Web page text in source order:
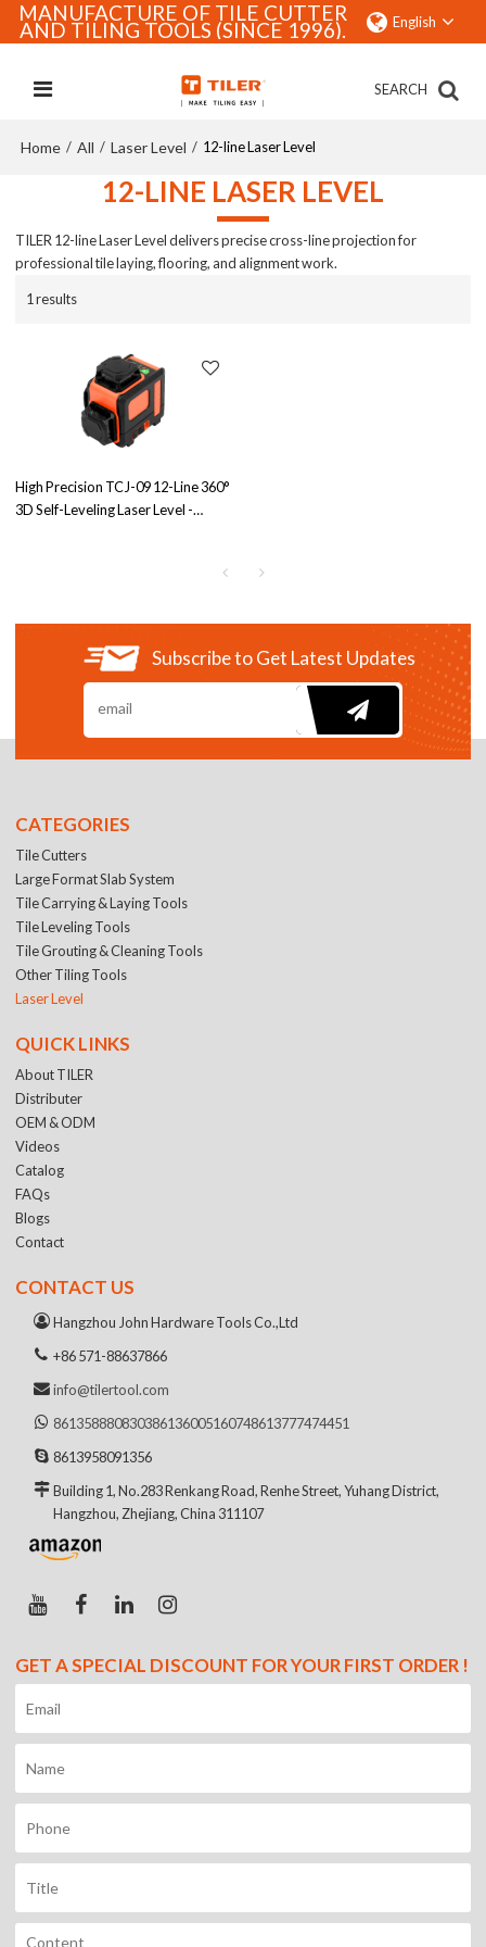
MANUFACTURE OF TILE CUTTER
AND TILING TOOLS (SINCE 1996). English
SEARCH
Home / All / Laser Level / 12-line Laser Level
12-LINE LASER LEVEL
TILER 12-line Laser Level delivers precise cross-line projection for
professional tile laying, flooring, and alignment work.
1 results
High Precision TCJ-09 12-Line 360°
3D Self-Leveling Laser Level -
Subscribe to Get Latest Updates
CATEGORIES
Tile Cutters
Large Format Slab System
Tile Carrying & Laying Tools
Tile Leveling Tools
Tile Grouting & Cleaning Tools
Other Tiling Tools
Laser Level
QUICK LINKS
About TILER
Distributer
OEM & ODM
Videos
Catalog
FAQs
Blogs
Contact
CONTACT US
Hangzhou John Hardware Tools Co.,Ltd
+86 571-88637866
info@tilertool.com
861358880830386136005160748613777474451
8613958091356
Building 1, No.283 Renkang Road, Renhe Street, Yuhang District,
Hangzhou, Zhejiang, China 311107
GET A SPECIAL DISCOUNT FOR YOUR FIRST ORDER !